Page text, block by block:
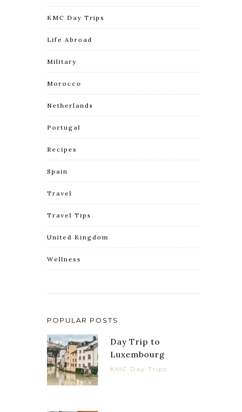
KMC Day Trips
Life Abroad
Military
Morocco
Netherlands
Portugal
Recipes
Spain
Travel
Travel Tips
United Kingdom
Wellness
POPULAR POSTS
Day Trip to
Luxembourg
KMC Day Trips